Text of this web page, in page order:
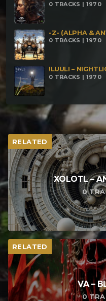
0 TRACKS | 1970
-Z- (ALPHA &
0 TRACKS | 1970
!LUULI –
0 TRACKS | 1970
RELATED
XOLOTL –
0
RELATED
VA –
0